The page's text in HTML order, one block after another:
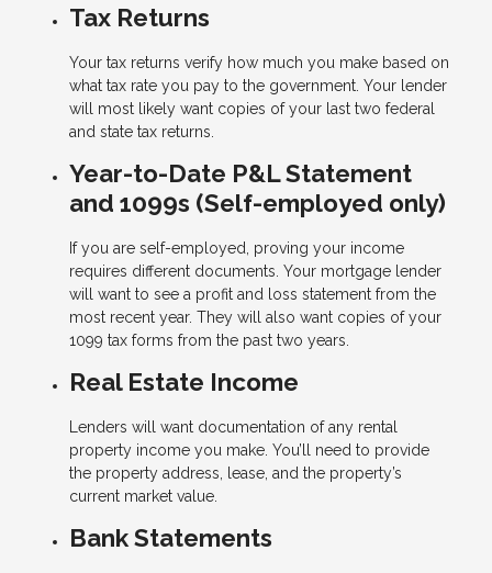
Tax Returns
Your tax returns verify how much you make based on
what tax rate you pay to the government. Your lender
will most likely want copies of your last two federal
and state tax returns.
Year-to-Date P&L Statement
and 1099s (Self-employed only)
If you are self-employed, proving your income
requires different documents. Your mortgage lender
will want to see a profit and loss statement from the
most recent year. They will also want copies of your
1099 tax forms from the past two years.
Real Estate Income
Lenders will want documentation of any rental
property income you make. You’ll need to provide
the property address, lease, and the property’s
current market value.
Bank Statements